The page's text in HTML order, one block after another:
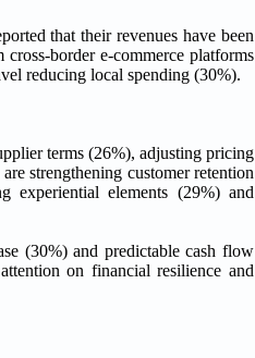
that their revenues have been
border e-commerce platforms
reducing local spending (30%).
terms (26%), adjusting pricing
strengthening customer retention
experiential elements (29%) and
(30%) and predictable cash flow
on financial resilience and